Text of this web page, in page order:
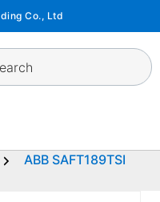
Co., Ltd
ABB SAFT189TSI